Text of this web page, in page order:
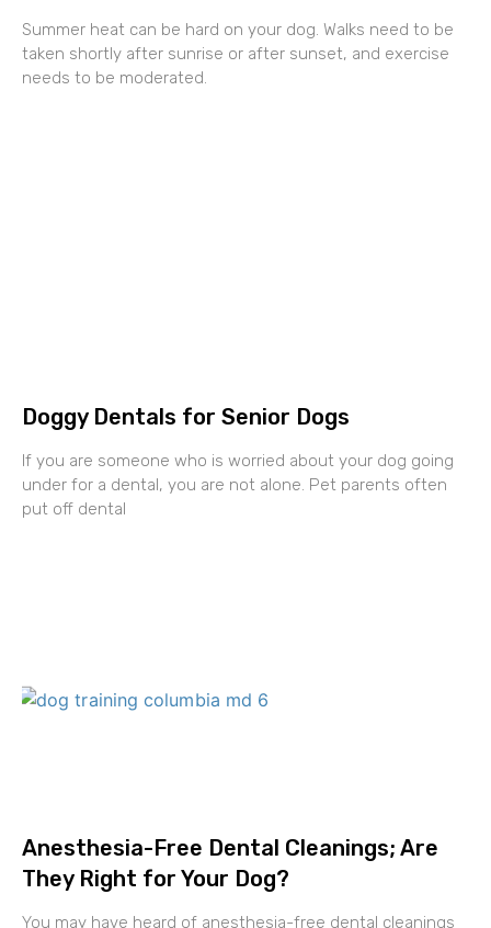
Summer heat can be hard on your dog. Walks need to be
taken shortly after sunrise or after sunset, and exercise
needs to be moderated.
Doggy Dentals for Senior Dogs
If you are someone who is worried about your dog going
under for a dental, you are not alone. Pet parents often
put off dental
Anesthesia-Free Dental Cleanings; Are
They Right for Your Dog?
You may have heard of anesthesia-free dental cleanings